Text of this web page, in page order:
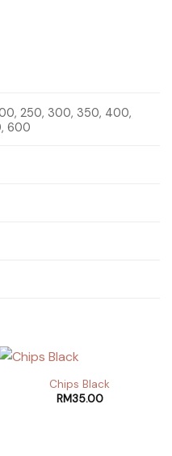
250, 300, 350, 400,
600
Chips Black
RM35.00